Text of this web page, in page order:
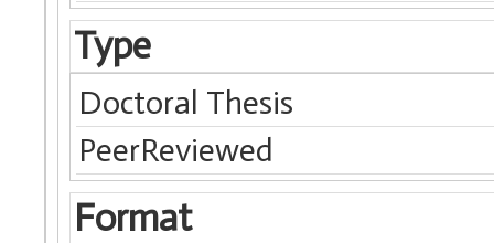
Type
Doctoral Thesis
PeerReviewed
Format